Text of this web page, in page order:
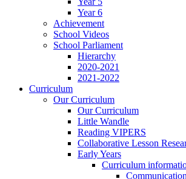
Year 6
Achievement
School Videos
School Parliament
Hierarchy
2020-2021
2021-2022
Curriculum
Our Curriculum
Our Curriculum
Little Wandle
Reading VIPERS
Collaborative Lesson
Early Years
Curriculum